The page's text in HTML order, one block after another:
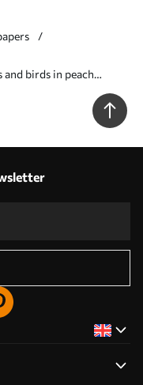
birds in peach